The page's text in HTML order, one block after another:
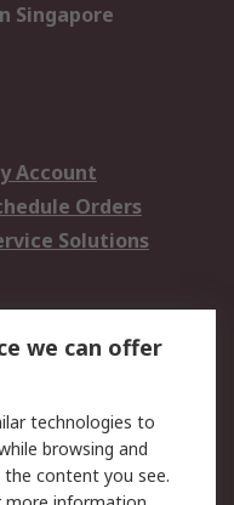
Singapore
Account
Orders
Solutions
Security
we can offer
technologies to
browsing and
content you see.